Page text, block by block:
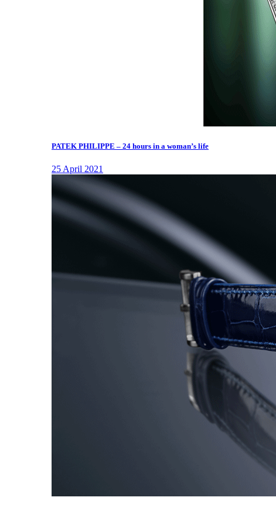
PATEK PHILIPPE – 24 hours in a woman’s life
25 April 2021